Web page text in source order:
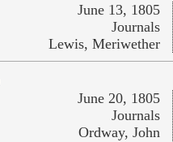
June 13, 1805
Journals
Lewis, Meriwether
June 20, 1805
Journals
Ordway, John